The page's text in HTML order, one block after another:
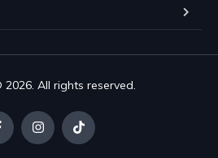
All rights reserved.